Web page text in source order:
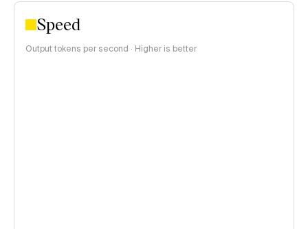
Speed
Output tokens per second · Higher is better